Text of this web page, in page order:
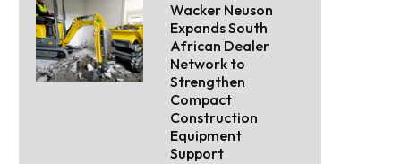
Wacker Neuson
Expands South
African Dealer
Network to
Strengthen
Compact
Construction
Equipment
Support